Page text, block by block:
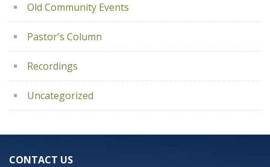
Old Community Events
Pastor's Column
Recordings
Uncategorized
CONTACT US